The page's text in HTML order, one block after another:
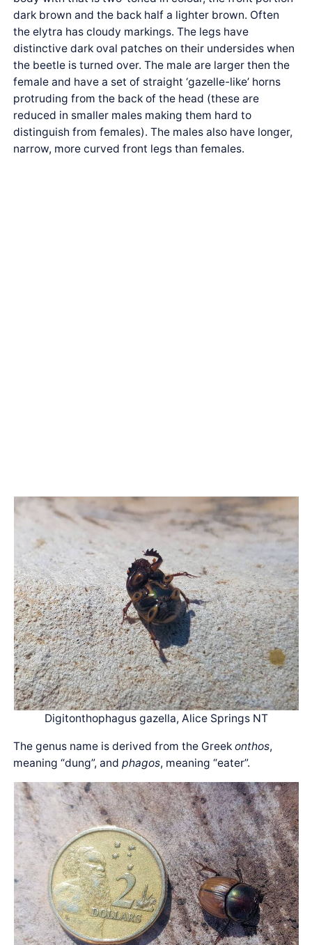
dark brown and the back half a lighter brown. Often
the elytra has cloudy markings. The legs have
distinctive dark oval patches on their undersides when
the beetle is turned over. The male are larger then the
female and have a set of straight ‘gazelle-like’ horns
protruding from the back of the head (these are
reduced in smaller males making them hard to
distinguish from females). The males also have longer,
narrow, more curved front legs than females.
Digitonthophagus gazella, Alice Springs NT
The genus name is derived from the Greekonthos,
meaning “dung”, andphagos, meaning “eater”.